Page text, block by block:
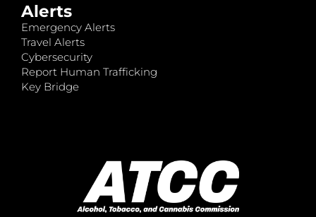
Alerts
Emergency Alerts
Travel Alerts
Cybersecurity
Report Human Trafficking
Key Bridge